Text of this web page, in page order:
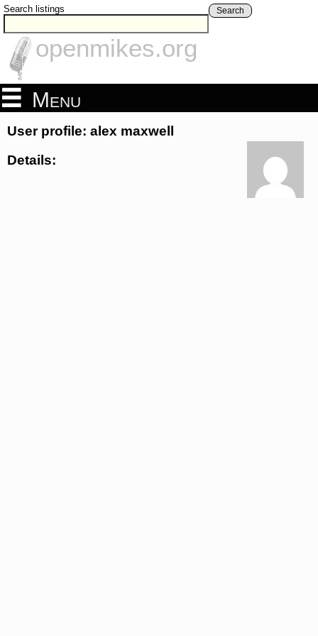
Search listings Search
openmikes.org
Menu
User profile: alex maxwell
Details: